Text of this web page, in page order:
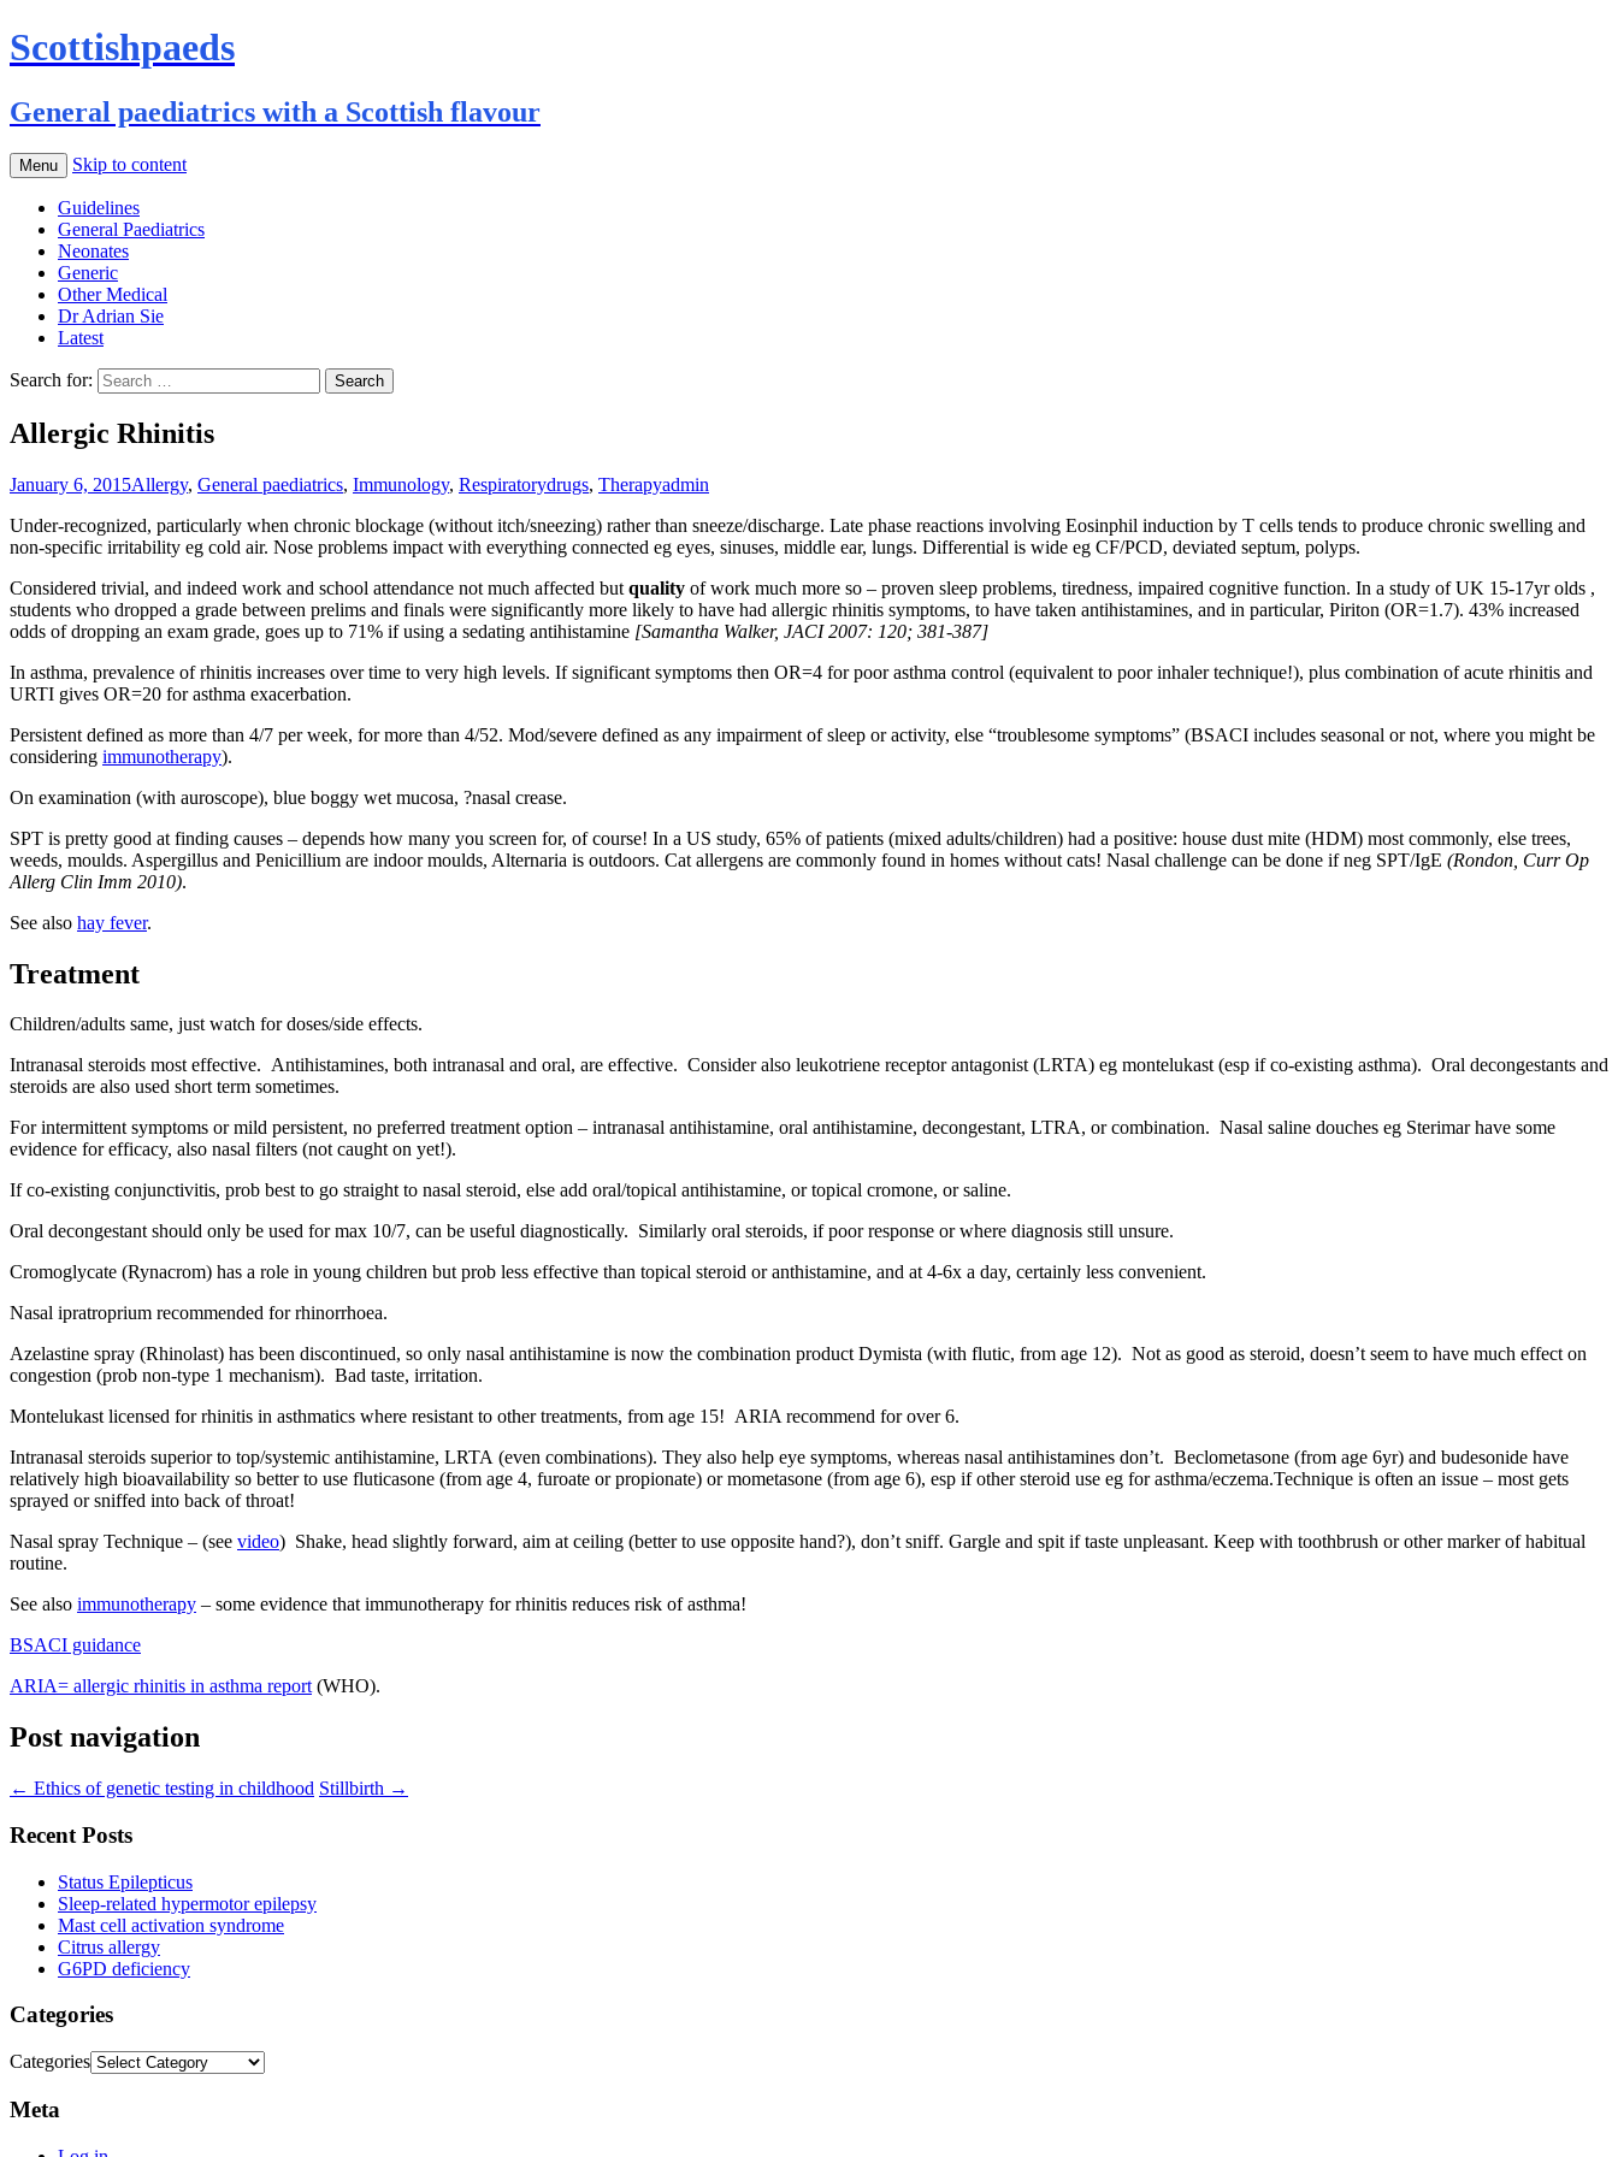
Scottishpaeds
General paediatrics with a Scottish flavour
Menu Skip to content
Guidelines
General Paediatrics
Neonates
Generic
Other Medical
Dr Adrian Sie
Latest
Search for:
Allergic Rhinitis
January 6, 2015Allergy, General paediatrics, Immunology, Respiratorydrugs, Therapyadmin
Under-recognized, particularly when chronic blockage (without itch/sneezing) rather than sneeze/discharge. Late phase reactions involving Eosinphil induction by T cells tends to produce chronic swelling and
non-specific irritability eg cold air. Nose problems impact with everything connected eg eyes, sinuses, middle ear, lungs. Differential is wide eg CF/PCD, deviated septum, polyps.
Considered trivial, and indeed work and school attendance not much affected but quality of work much more so – proven sleep problems, tiredness, impaired cognitive function. In a study of UK 15-17yr olds ,
students who dropped a grade between prelims and finals were significantly more likely to have had allergic rhinitis symptoms, to have taken antihistamines, and in particular, Piriton (OR=1.7). 43% increased
odds of dropping an exam grade, goes up to 71% if using a sedating antihistamine [Samantha Walker, JACI 2007: 120; 381-387]
In asthma, prevalence of rhinitis increases over time to very high levels. If significant symptoms then OR=4 for poor asthma control (equivalent to poor inhaler technique!), plus combination of acute rhinitis and
URTI gives OR=20 for asthma exacerbation.
Persistent defined as more than 4/7 per week, for more than 4/52. Mod/severe defined as any impairment of sleep or activity, else “troublesome symptoms” (BSACI includes seasonal or not, where you might be
considering immunotherapy).
On examination (with auroscope), blue boggy wet mucosa, ?nasal crease.
SPT is pretty good at finding causes – depends how many you screen for, of course! In a US study, 65% of patients (mixed adults/children) had a positive: house dust mite (HDM) most commonly, else trees,
weeds, moulds. Aspergillus and Penicillium are indoor moulds, Alternaria is outdoors. Cat allergens are commonly found in homes without cats! Nasal challenge can be done if neg SPT/IgE (Rondon, Curr Op
Allerg Clin Imm 2010).
See also hay fever.
Treatment
Children/adults same, just watch for doses/side effects.
Intranasal steroids most effective. Antihistamines, both intranasal and oral, are effective. Consider also leukotriene receptor antagonist (LRTA) eg montelukast (esp if co-existing asthma). Oral decongestants and
steroids are also used short term sometimes.
For intermittent symptoms or mild persistent, no preferred treatment option – intranasal antihistamine, oral antihistamine, decongestant, LTRA, or combination. Nasal saline douches eg Sterimar have some
evidence for efficacy, also nasal filters (not caught on yet!).
If co-existing conjunctivitis, prob best to go straight to nasal steroid, else add oral/topical antihistamine, or topical cromone, or saline.
Oral decongestant should only be used for max 10/7, can be useful diagnostically. Similarly oral steroids, if poor response or where diagnosis still unsure.
Cromoglycate (Rynacrom) has a role in young children but prob less effective than topical steroid or anthistamine, and at 4-6x a day, certainly less convenient.
Nasal ipratroprium recommended for rhinorrhoea.
Azelastine spray (Rhinolast) has been discontinued, so only nasal antihistamine is now the combination product Dymista (with flutic, from age 12). Not as good as steroid, doesn’t seem to have much effect on
congestion (prob non-type 1 mechanism). Bad taste, irritation.
Montelukast licensed for rhinitis in asthmatics where resistant to other treatments, from age 15! ARIA recommend for over 6.
Intranasal steroids superior to top/systemic antihistamine, LRTA (even combinations). They also help eye symptoms, whereas nasal antihistamines don’t. Beclometasone (from age 6yr) and budesonide have
relatively high bioavailability so better to use fluticasone (from age 4, furoate or propionate) or mometasone (from age 6), esp if other steroid use eg for asthma/eczema.Technique is often an issue – most gets
sprayed or sniffed into back of throat!
Nasal spray Technique – (see video) Shake, head slightly forward, aim at ceiling (better to use opposite hand?), don’t sniff. Gargle and spit if taste unpleasant. Keep with toothbrush or other marker of habitual
routine.
See also immunotherapy – some evidence that immunotherapy for rhinitis reduces risk of asthma!
BSACI guidance
ARIA= allergic rhinitis in asthma report(WHO).
Post navigation
← Ethics of genetic testing in childhood Stillbirth →
Recent Posts
Status Epilepticus
Sleep-related hypermotor epilepsy
Mast cell activation syndrome
Citrus allergy
G6PD deficiency
Categories
Categories
Meta